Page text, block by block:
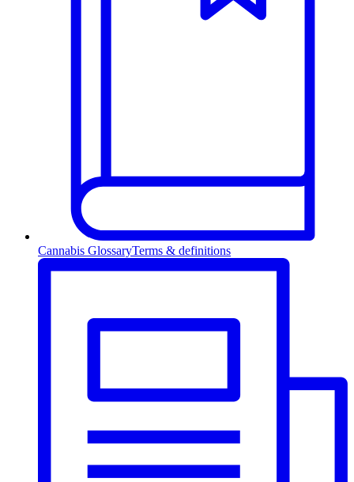
Cannabis GlossaryTerms & definitions